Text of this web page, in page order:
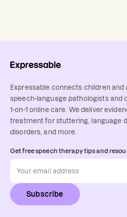
Expressable connects children and
speech-language pathologists and
1-on-1 online care. We deliver
treatment for stuttering, language
disorders, and more.
Get free speech therapy tips and
Subscribe